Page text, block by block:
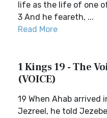
life as the life of one
3 And he feareth, ...
Read More
1 Kings 19 - The
(VOICE)
19 When Ahab arrived
Jezreel, he told